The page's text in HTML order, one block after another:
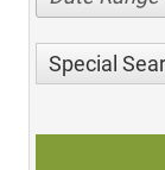
Special